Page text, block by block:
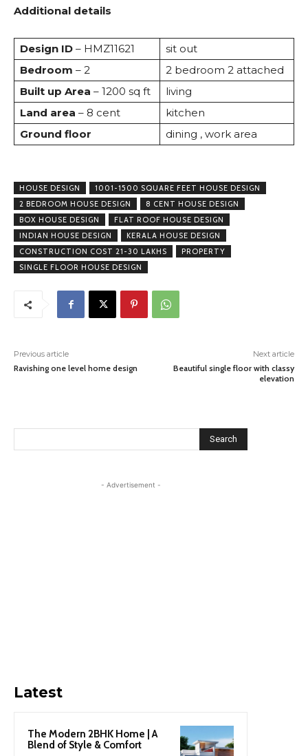
Additional details
Design ID – HMZ11621
sit out
Bedroom – 2
2 bedroom 2 attached
Built up Area – 1200 sq ft
living
Land area – 8 cent
kitchen
Ground floor
dining , work area
HOUSE DESIGN
1001-1500 SQUARE FEET HOUSE DESIGN
2 BEDROOM HOUSE DESIGN
8 CENT HOUSE DESIGN
BOX HOUSE DESIGN
FLAT ROOF HOUSE DESIGN
INDIAN HOUSE DESIGN
KERALA HOUSE DESIGN
CONSTRUCTION COST 21-30 LAKHS
PROPERTY
SINGLE FLOOR HOUSE DESIGN
Previous article
Ravishing one level home design
Next article
Beautiful single floor with classy
elevation
Search
- Advertisement -
Latest
The Modern 2BHK Home | A
Blend of Style & Comfort